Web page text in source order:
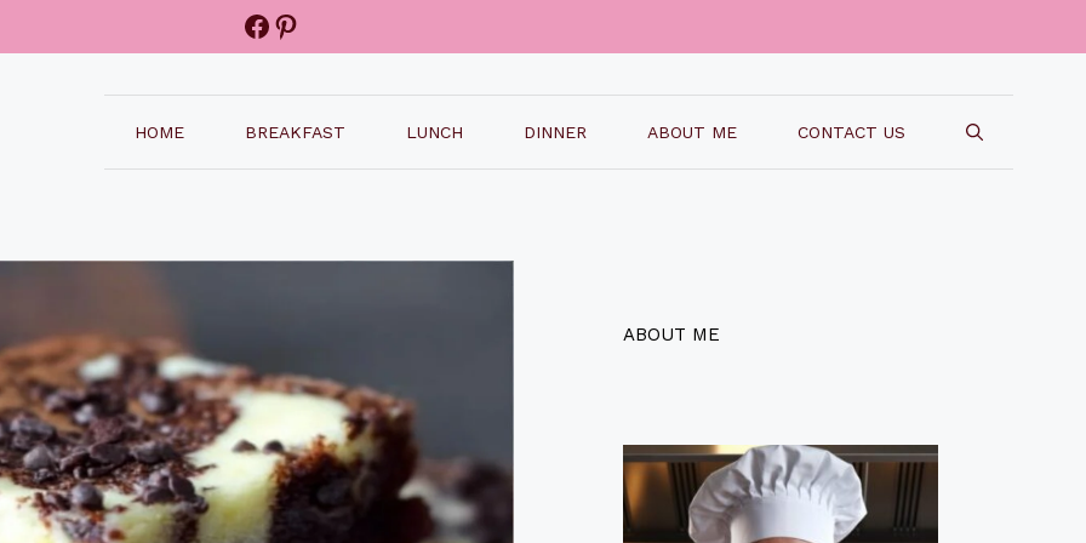
Facebook
Pinterest
HOME BREAKFAST LUNCH DINNER ABOUT ME CONTACT US
ABOUT ME